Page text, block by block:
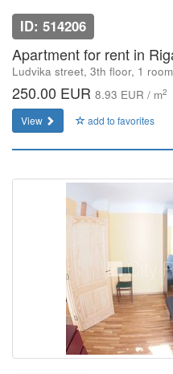
ID: 514206
Apartment for rent in
Ludvika street, 3th floor, 1
250.00 EUR 8.93 EUR / m2
View add to favorites